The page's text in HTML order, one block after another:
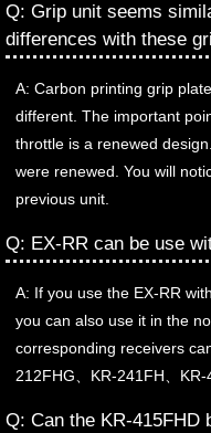
Q: Grip unit seems
differences with these
A: Carbon printing grip
different. The important
throttle is a renewed
were renewed. You will
previous unit.
Q: EX-RR can be use
A: If you use the EX-RR
you can also use it in the
corresponding receivers
212FHG、KR-241FH、KR-
Q: Can the KR-415FHD